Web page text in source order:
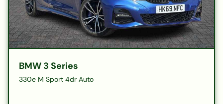
BMW 3 Series
330e M Sport 4dr Auto